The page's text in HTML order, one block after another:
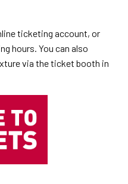
ticketing account, or
hours. You can also
via the ticket booth in